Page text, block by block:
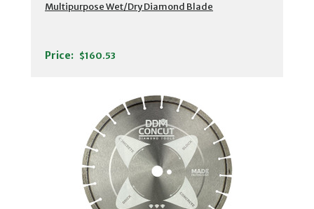
Multipurpose Wet/Dry Diamond Blade
Price: $160.53